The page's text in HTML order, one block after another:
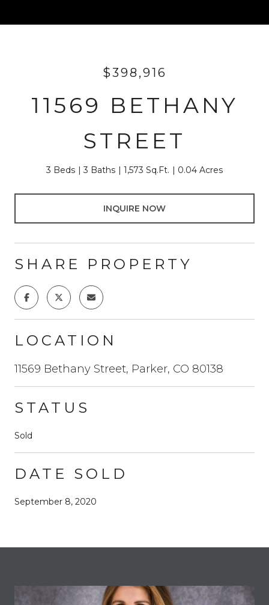
$398,916
11569 BETHANY
STREET
3 Beds 3 Baths 1,573 Sq.Ft. 0.04 Acres
INQUIRE NOW
SHARE PROPERTY
LOCATION
11569 Bethany Street, Parker, CO 80138
STATUS
Sold
DATE SOLD
September 8, 2020